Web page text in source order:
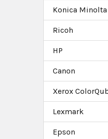
Konica Minolta
Ricoh
HP
Canon
Xerox
Lexmark
Epson